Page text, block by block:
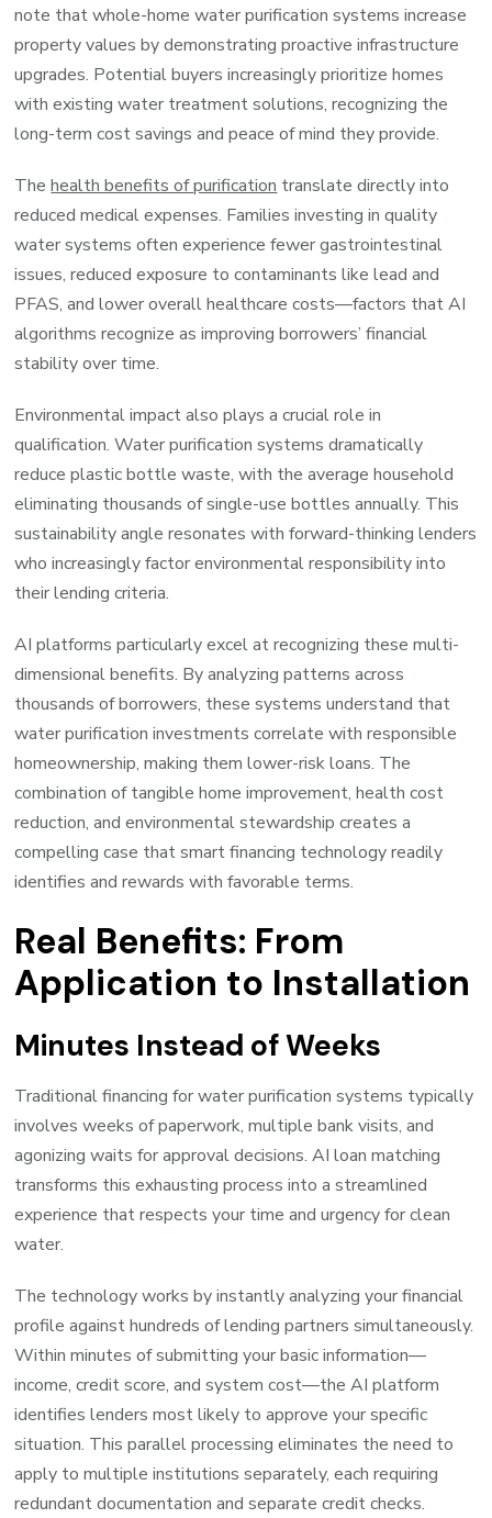
note that whole-home water purification systems increase
property values by demonstrating proactive infrastructure
upgrades. Potential buyers increasingly prioritize homes
with existing water treatment solutions, recognizing the
long-term cost savings and peace of mind they provide.
Thehealth benefits of purification translate directly into
reduced medical expenses. Families investing in quality
water systems often experience fewer gastrointestinal
issues, reduced exposure to contaminants like lead and
PFAS, and lower overall healthcare costs—factors that AI
algorithms recognize as improving borrowers’ financial
stability over time.
Environmental impact also plays a crucial role in
qualification. Water purification systems dramatically
reduce plastic bottle waste, with the average household
eliminating thousands of single-use bottles annually. This
sustainability angle resonates with forward-thinking lenders
who increasingly factor environmental responsibility into
their lending criteria.
AI platforms particularly excel at recognizing these multi-
dimensional benefits. By analyzing patterns across
thousands of borrowers, these systems understand that
water purification investments correlate with responsible
homeownership, making them lower-risk loans. The
combination of tangible home improvement, health cost
reduction, and environmental stewardship creates a
compelling case that smart financing technology readily
identifies and rewards with favorable terms.
Real Benefits: From
Application to Installation
Minutes Instead of Weeks
Traditional financing for water purification systems typically
involves weeks of paperwork, multiple bank visits, and
agonizing waits for approval decisions. AI loan matching
transforms this exhausting process into a streamlined
experience that respects your time and urgency for clean
water.
The technology works by instantly analyzing your financial
profile against hundreds of lending partners simultaneously.
Within minutes of submitting your basic information—
income, credit score, and system cost—the AI platform
identifies lenders most likely to approve your specific
situation. This parallel processing eliminates the need to
apply to multiple institutions separately, each requiring
redundant documentation and separate credit checks.